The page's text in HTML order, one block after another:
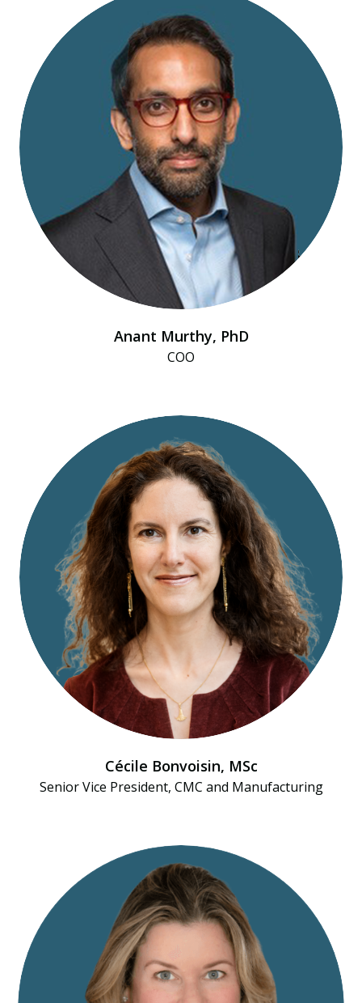
Anant Murthy, PhD
COO
Cécile Bonvoisin, MSc
Senior Vice President, CMC and Manufacturing